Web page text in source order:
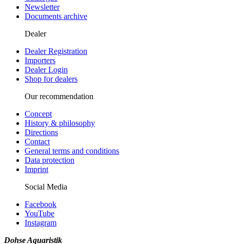
Newsletter
Documents archive
Dealer
Dealer Registration
Importers
Dealer Login
Shop for dealers
Our recommendation
Concept
History & philosophy
Directions
Contact
General terms and conditions
Data protection
Imprint
Social Media
Facebook
YouTube
Instagram
Dohse Aquaristik